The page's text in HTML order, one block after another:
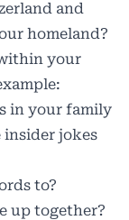
and
homeland?
your
in your family
insider jokes
to?
up together?